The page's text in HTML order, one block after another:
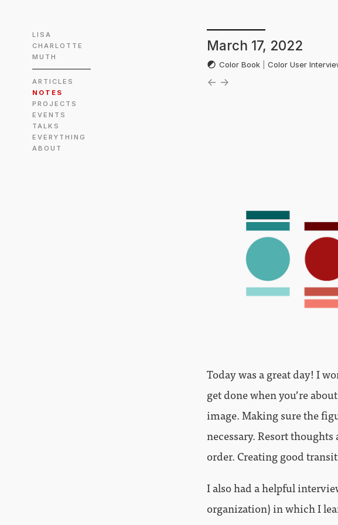
LISA
CHARLOTTE
MUTH
ARTICLES
NOTES
PROJECTS
EVENTS
TALKS
EVERYTHING
ABOUT
March 17, 2022
Color Book |Color User
← →
Today was a great day! I
get done when you’re
image. Making sure the
necessary. Resort
order. Creating good
I also had a helpful
organization) in which I